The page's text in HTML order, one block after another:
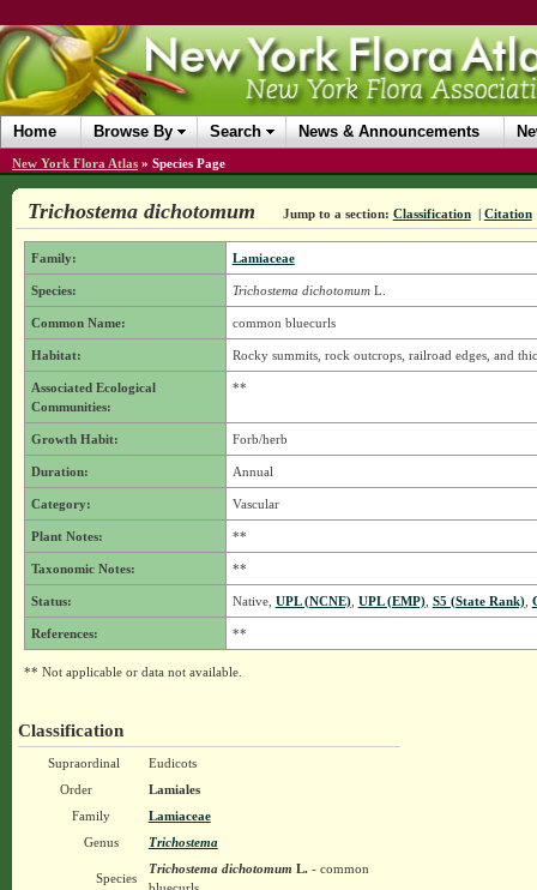
Home Browse By Search News & Announcements
New York Flora Atlas » Species Page
Trichostema dichotomum Jump to a section: Classification | Citation
Family: Lamiaceae
Species: Trichostema dichotomumL.
Common Name: common bluecurls
Habitat: Rocky summits, rock outcrops, railroad edges, and
Associated Ecological
Communities:
**
Growth Habit: Forb/herb
Duration: Annual
Category: Vascular
Plant Notes: **
Taxonomic Notes: **
Status: Native, UPL (NCNE), UPL (EMP), S5 (State Rank),
References: **
** Not applicable or data not available.
Classification
Supraordinal
Eudicots
Order
Lamiales
Family
Lamiaceae
Genus
Trichostema
Species
Trichostema dichotomum L.- common